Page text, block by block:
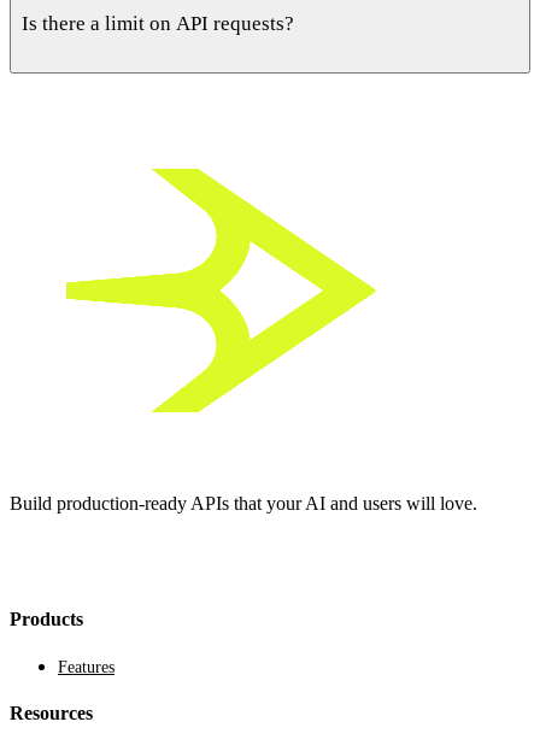
API evolves.
Is there a limit on API requests?
Build production-ready APIs that yourAI and users will love.
Products
Features
Resources